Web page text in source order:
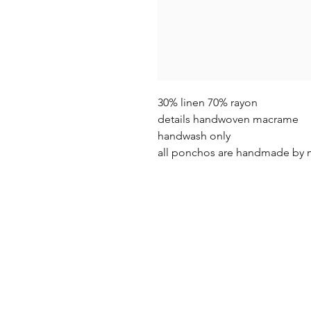
30% linen 70% rayon
details handwoven macrame
handwash only
all ponchos are handmade by